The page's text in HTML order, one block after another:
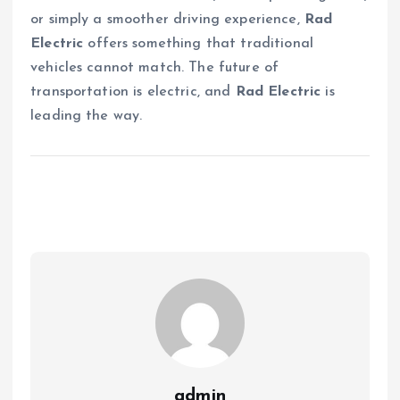
or simply a smoother driving experience, Rad
Electric offers something that traditional
vehicles cannot match. The future of
transportation is electric, and
Rad Electric is
leading the way.